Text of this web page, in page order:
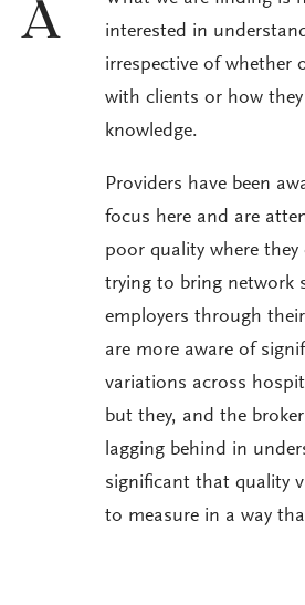
A
interested in
irrespective of whether
with clients or how
knowledge.
Providers have been
focus here and are
poor quality where they
trying to bring network
employers through
are more aware of
variations across
but they, and the
lagging behind in
significant that quality
to measure in a way